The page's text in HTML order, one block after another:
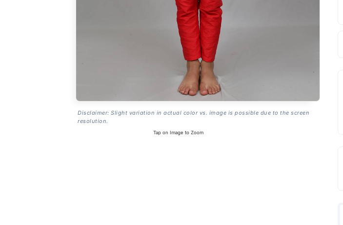
Disclaimer: Slight variation in actual color vs. image is possible due to the screen
resolution.
Tap on Image to Zoom